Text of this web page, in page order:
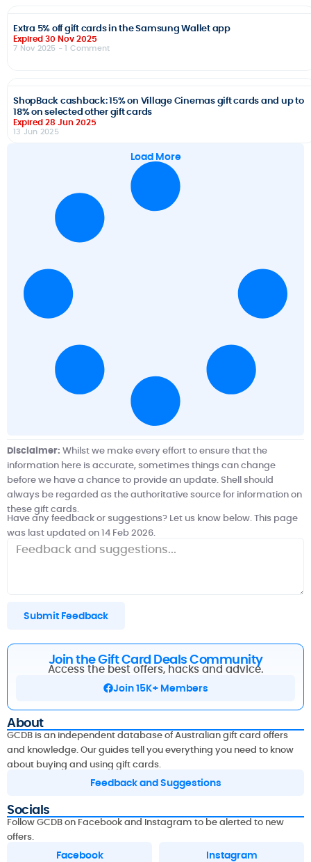
Extra 5% off gift cards in the Samsung Wallet app
Expired 30 Nov 2025
7 Nov 2025 - 1 Comment
ShopBack cashback: 15% on Village Cinemas gift cards and up to
18% on selected other gift cards
Expired 28 Jun 2025
13 Jun 2025
Load More
Disclaimer: Whilst we make every effort to ensure that the
information here is accurate, sometimes things can change
before we have a chance to provide an update.Shellshould
always be regarded as the authoritative source for information on
these gift cards.
Have any feedback or suggestions? Let us know below. This page
was last updated on 14 Feb 2026.
Submit Feedback
Join the Gift Card Deals Community
Access the best offers, hacks and advice.
Join 15K+ Members
About
GCDB is an independent database of Australian gift card offers
and knowledge. Our guides tell you everything you need to know
about buying and using gift cards.
Feedback and Suggestions
Socials
Follow GCDB on Facebook and Instagram to be alerted to new
offers.
Facebook Instagram